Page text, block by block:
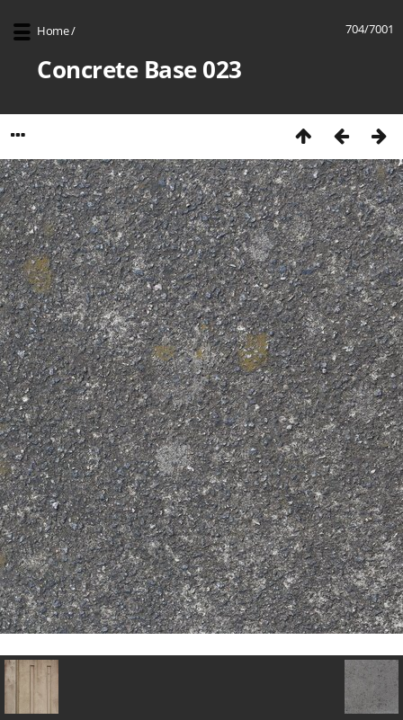
704/7001
Home/
Concrete Base 023